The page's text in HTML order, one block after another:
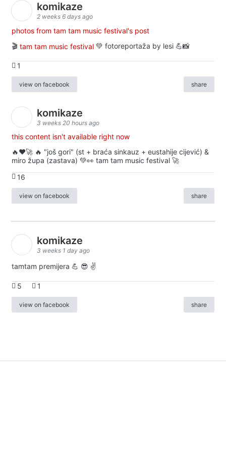
komikaze
2 weeks 6 days ago
photos from tam tam music festival's post
🎬 tam tam music festival 💚 fotoreportaža by lesi 💪📸
1
view on facebook share
komikaze
3 weeks 20 hours ago
this content isn't available right now
🔥♥️🚀 🔥 "još gori" (st + braća sinkauz + eustahije cijević) &
miro župa (zastava) 💚👀 tam tam music festival 🚀
16
view on facebook share
komikaze
3 weeks 1 day ago
tamtam premijera 💪 😎 ✌️
5 1
view on facebook share